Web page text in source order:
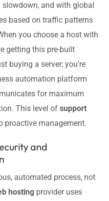
slowdown, and with global
based on traffic patterns
you choose a host with
getting this pre-built
buying a server; you’re
automation platform
for maximum
This level ofsupport
proactive management.
and
automated process, not
hosting provider uses